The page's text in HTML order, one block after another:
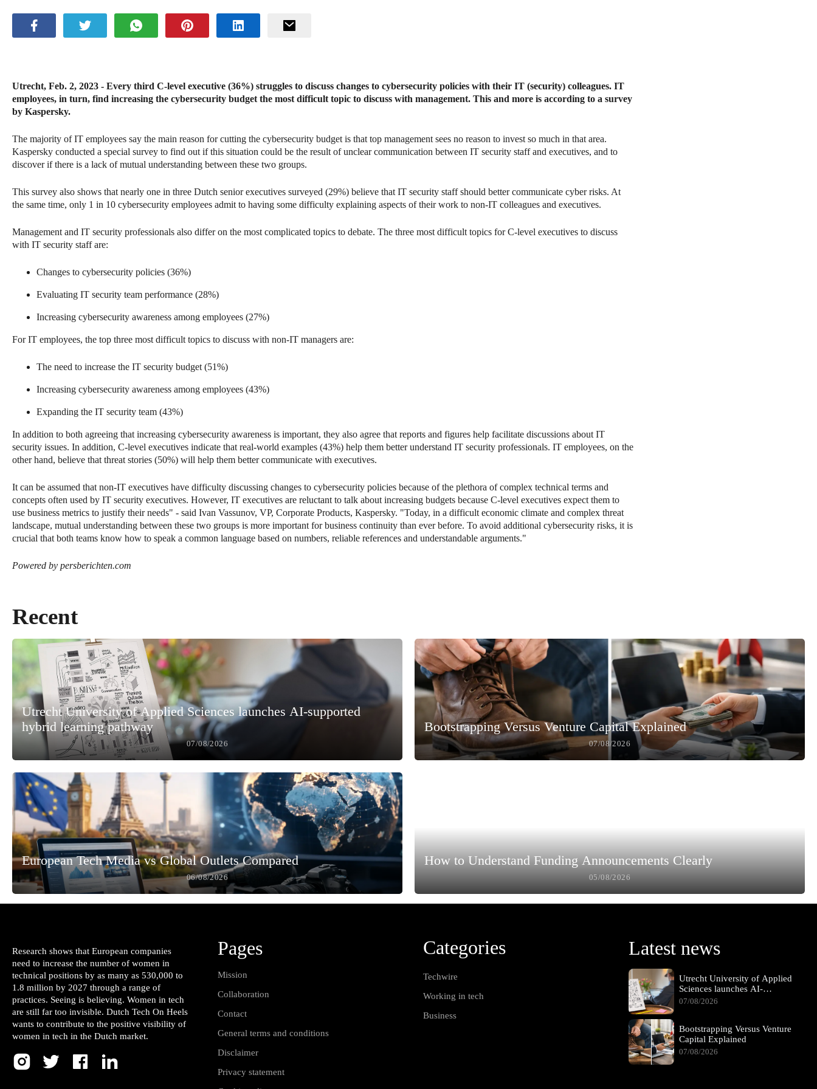
Utrecht, Feb. 2, 2023 - Every third C-level executive (36%) struggles to discuss changes to cybersecurity policies with their IT (security) colleagues. IT
employees, in turn, find increasing the cybersecurity budget the most difficult topic to discuss with management. This and more is according to a survey
by Kaspersky.
The majority of IT employees say the main reason for cutting the cybersecurity budget is that top management sees no reason to invest so much in that area.
Kaspersky conducted a special survey to find out if this situation could be the result of unclear communication between IT security staff and executives, and to
discover if there is a lack of mutual understanding between these two groups.
This survey also shows that nearly one in three Dutch senior executives surveyed (29%) believe that IT security staff should better communicate cyber risks. At
the same time, only 1 in 10 cybersecurity employees admit to having some difficulty explaining aspects of their work to non-IT colleagues and executives.
Management and IT security professionals also differ on the most complicated topics to debate. The three most difficult topics for C-level executives to discuss
with IT security staff are:
Changes to cybersecurity policies (36%)
Evaluating IT security team performance (28%)
Increasing cybersecurity awareness among employees (27%)
For IT employees, the top three most difficult topics to discuss with non-IT managers are:
The need to increase the IT security budget (51%)
Increasing cybersecurity awareness among employees (43%)
Expanding the IT security team (43%)
In addition to both agreeing that increasing cybersecurity awareness is important, they also agree that reports and figures help facilitate discussions about IT
security issues. In addition, C-level executives indicate that real-world examples (43%) help them better understand IT security professionals. IT employees, on the
other hand, believe that threat stories (50%) will help them better communicate with executives.
It can be assumed that non-IT executives have difficulty discussing changes to cybersecurity policies because of the plethora of complex technical terms and
concepts often used by IT security executives. However, IT executives are reluctant to talk about increasing budgets because C-level executives expect them to
use business metrics to justify their needs" - said Ivan Vassunov, VP, Corporate Products, Kaspersky. "Today, in a difficult economic climate and complex threat
landscape, mutual understanding between these two groups is more important for business continuity than ever before. To avoid additional cybersecurity risks, it is
crucial that both teams know how to speak a common language based on numbers, reliable references and understandable arguments."
Powered by persberichten.com
Recent
Utrecht University of Applied Sciences launches AI-supported
hybrid learning pathway
07/08/2026
Bootstrapping Versus Venture Capital Explained
07/08/2026
European Tech Media vs Global Outlets Compared
06/08/2026
How to Understand Funding Announcements Clearly
05/08/2026
Research shows that European companies
need to increase the number of women in
technical positions by as many as 530,000 to
1.8 million by 2027 through a range of
practices. Seeing is believing. Women in tech
are still far too invisible. Dutch Tech On Heels
wants to contribute to the positive visibility of
women in tech in the Dutch market.
Pages
Mission
Collaboration
Contact
General terms and conditions
Disclaimer
Privacy statement
Categories
Techwire
Working in tech
Business
Latest news
Utrecht University of Applied
Sciences launches AI-
supported hybrid learning
07/08/2026
Bootstrapping Versus Venture
Capital Explained
07/08/2026